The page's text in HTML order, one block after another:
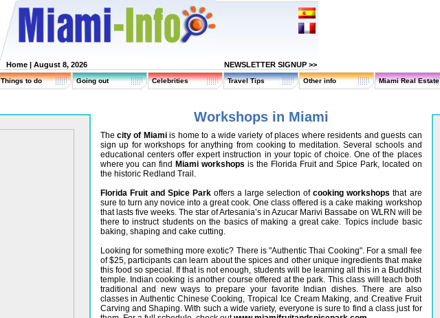
Home | August 8, 2026 NEWSLETTER SIGNUP >>
Things to do Going out Celebrities Travel Tips Other info Miami Real Estate
Workshops in Miami
The city of Miamiis home to a wide variety of places where residents and guests can
sign up for workshops for anything from cooking to meditation. Several schools and
educational centers offer expert instruction in your topic of choice. One of the places
where you can find Miami workshops is the Florida Fruit and Spice Park, located on
the historic Redland Trail.
Florida Fruit and Spice Parkoffers a large selection ofcooking workshops that are
sure to turn any novice into a great cook. One class offered is a cake making workshop
that lasts five weeks. The star of Artesania’s in Azucar Marivi Bassabe on WLRN will be
there to instruct students on the basics of making a great cake. Topics include basic
baking, shaping and cake cutting.
Looking for something more exotic? There is "Authentic Thai Cooking". For a small fee
of $25, participants can learn about the spices and other unique ingredients that make
this food so special. If that is not enough, students will be learning all this in a Buddhist
temple. Indian cooking is another course offered at the park. This class will teach both
traditional and new ways to prepare your favorite Indian dishes. There are also
classes in Authentic Chinese Cooking, Tropical Ice Cream Making, and Creative Fruit
Carving and Shaping. With such a wide variety, everyone is sure to find a class just for